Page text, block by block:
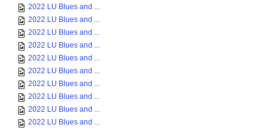
2022 LU Blues and ...
2022 LU Blues and ...
2022 LU Blues and ...
2022 LU Blues and ...
2022 LU Blues and ...
2022 LU Blues and ...
2022 LU Blues and ...
2022 LU Blues and ...
2022 LU Blues and ...
2022 LU Blues and ...